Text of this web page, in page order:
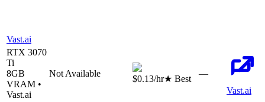
Vast.ai
RTX 3070
Ti
8GB
VRAM •
Vast.ai
Not Available
$0.13/hr★ Best
—
Vast.ai